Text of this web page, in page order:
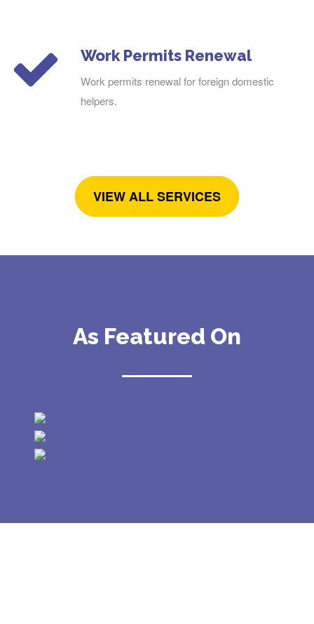
Work Permits Renewal
Work permits renewal for foreign domestic
helpers.
VIEW ALL SERVICES
As Featured On